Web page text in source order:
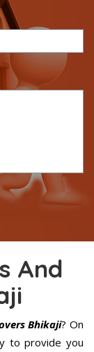
And
Bhikaji? On
to provide you